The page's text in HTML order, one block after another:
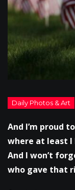
And I’m proud
where at least I
And I won’t
who gave that